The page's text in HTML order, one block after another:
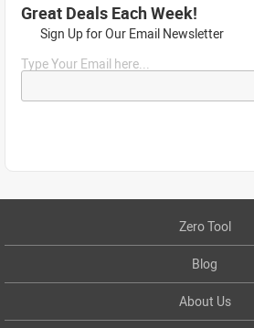
Great Deals Each Week!
Sign Up for Our Email Newsletter
Type Your Email here...
Zero Tool
Blog
About Us